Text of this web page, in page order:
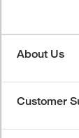
About Us
Customer